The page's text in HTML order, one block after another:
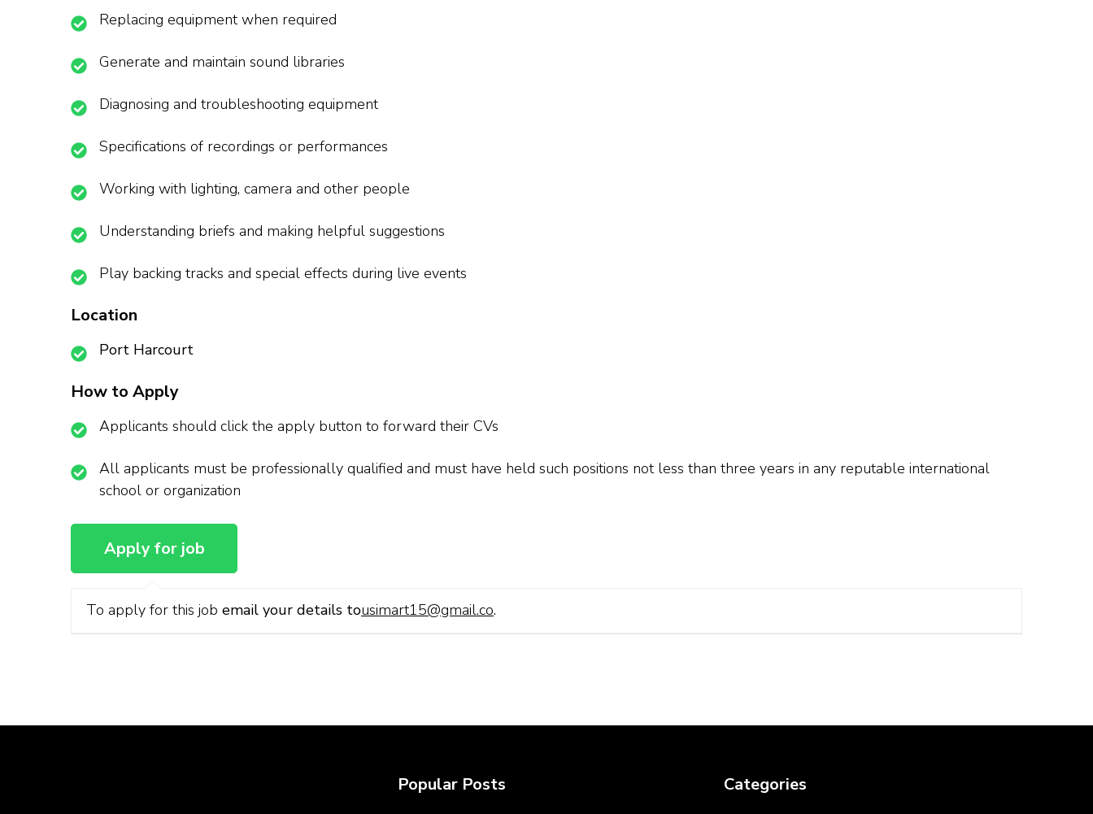
Replacing equipment when required
Generate and maintain sound libraries
Diagnosing and troubleshooting equipment
Specifications of recordings or performances
Working with lighting, camera and other people
Understanding briefs and making helpful suggestions
Play backing tracks and special effects during live events
Location
Port Harcourt
How to Apply
Applicants should click the apply button to forward their CVs
All applicants must be professionally qualified and must have held such positions not less than three years in any reputable international
school or organization
To apply for this job email your details tousimart15@gmail.co.
Popular Posts Categories